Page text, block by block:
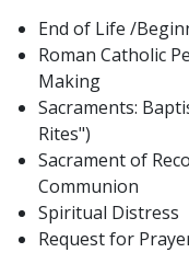
End of Life /
Roman Catholic
Making
Sacraments:
Rites")
Sacrament of
Communion
Spiritual Distress
Request for